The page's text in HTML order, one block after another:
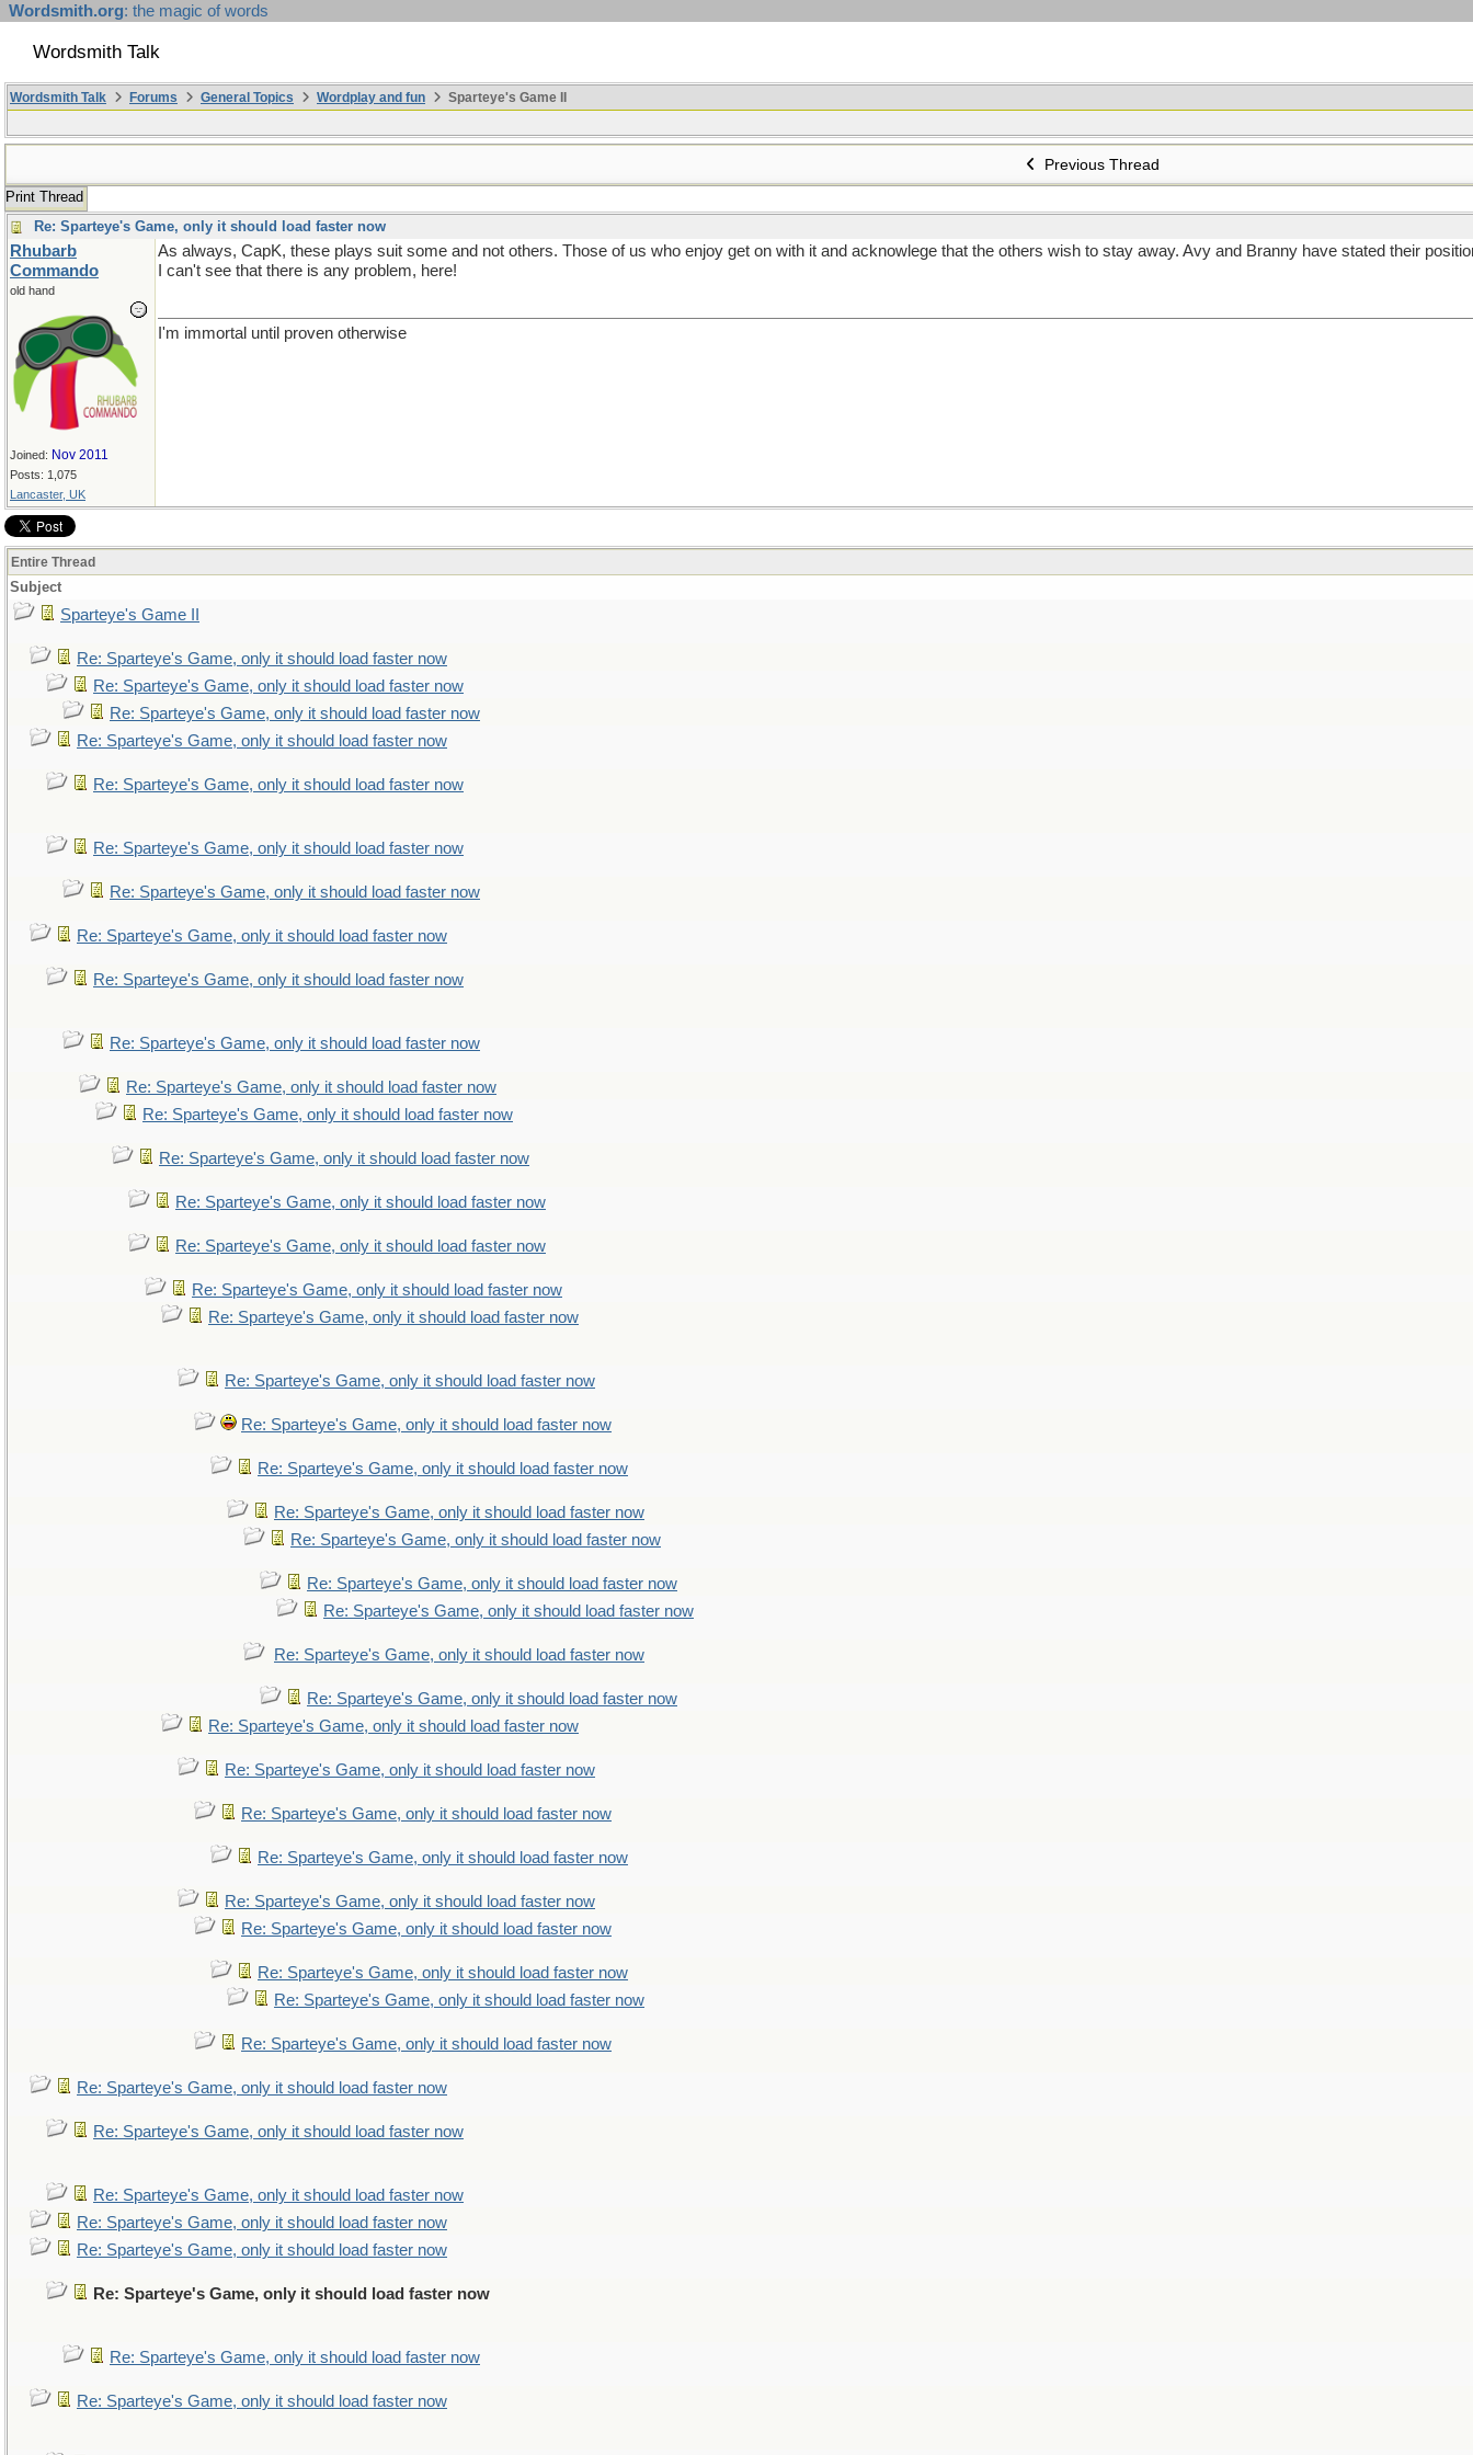
Wordsmith.org: the magic of words
Wordsmith Talk
Wordsmith Talk Forums General Topics Wordplay and fun Sparteye's Game II
Previous Thread
Print Thread
Re: Sparteye's Game, only it should load faster now
Rhubarb
Commando
old hand
Joined: Nov 2011
Posts: 1,075
Lancaster, UK
As always, CapK, these plays suit some and not others. Those of us who enjoy get on with it and acknowlege that the others wish to stay away. Avy and Branny have stated their
I can't see that there is any problem, here!
I'm immortal until proven otherwise
Entire Thread
Subject
Sparteye's Game II
Re: Sparteye's Game, only it should load faster now
Re: Sparteye's Game, only it should load faster now
Re: Sparteye's Game, only it should load faster now
Re: Sparteye's Game, only it should load faster now
Re: Sparteye's Game, only it should load faster now
Re: Sparteye's Game, only it should load faster now
Re: Sparteye's Game, only it should load faster now
Re: Sparteye's Game, only it should load faster now
Re: Sparteye's Game, only it should load faster now
Re: Sparteye's Game, only it should load faster now
Re: Sparteye's Game, only it should load faster now
Re: Sparteye's Game, only it should load faster now
Re: Sparteye's Game, only it should load faster now
Re: Sparteye's Game, only it should load faster now
Re: Sparteye's Game, only it should load faster now
Re: Sparteye's Game, only it should load faster now
Re: Sparteye's Game, only it should load faster now
Re: Sparteye's Game, only it should load faster now
Re: Sparteye's Game, only it should load faster now
Re: Sparteye's Game, only it should load faster now
Re: Sparteye's Game, only it should load faster now
Re: Sparteye's Game, only it should load faster now
Re: Sparteye's Game, only it should load faster now
Re: Sparteye's Game, only it should load faster now
Re: Sparteye's Game, only it should load faster now
Re: Sparteye's Game, only it should load faster now
Re: Sparteye's Game, only it should load faster now
Re: Sparteye's Game, only it should load faster now
Re: Sparteye's Game, only it should load faster now
Re: Sparteye's Game, only it should load faster now
Re: Sparteye's Game, only it should load faster now
Re: Sparteye's Game, only it should load faster now
Re: Sparteye's Game, only it should load faster now
Re: Sparteye's Game, only it should load faster now
Re: Sparteye's Game, only it should load faster now
Re: Sparteye's Game, only it should load faster now
Re: Sparteye's Game, only it should load faster now
Re: Sparteye's Game, only it should load faster now
Re: Sparteye's Game, only it should load faster now
Re: Sparteye's Game, only it should load faster now
Re: Sparteye's Game, only it should load faster now
Re: Sparteye's Game, only it should load faster now
Re: Sparteye's Game, only it should load faster now